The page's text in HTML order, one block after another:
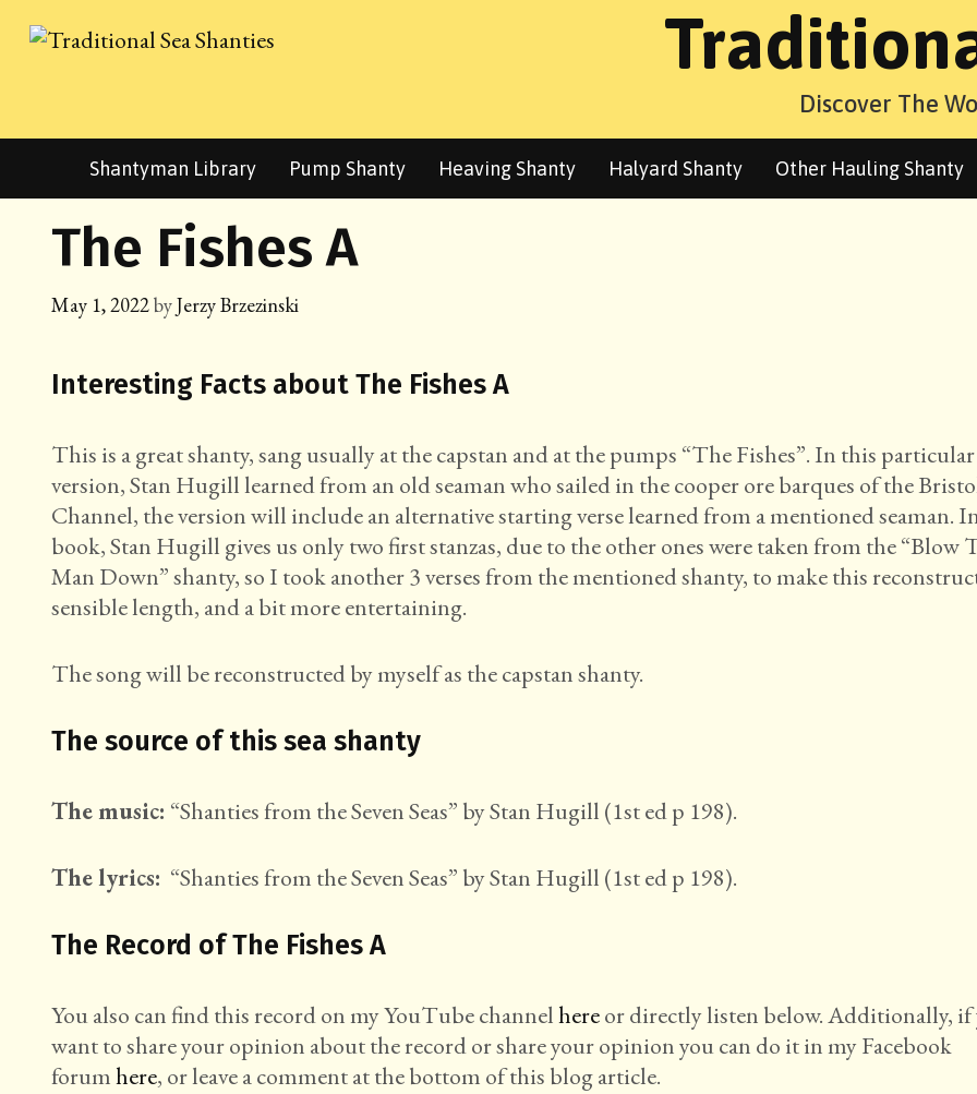
Discover The
Shantyman Library Pump Shanty Heaving Shanty Halyard Shanty Other Hauling Shanty
The Fishes A
May 1, 2022byJerzy Brzezinski
Interesting Facts about The Fishes A
This is a great shanty, sang usually at the capstan and at the pumps “The Fishes”. In this particular
version, Stan Hugill learned from an old seaman who sailed in the cooper ore barques of the
Channel, the version will include an alternative starting verse learned from a mentioned seaman.
book, Stan Hugill gives us only two first stanzas, due to the other ones were taken from the “Blow
Man Down” shanty, so I took another 3 verses from the mentioned shanty, to make this
sensible length, and a bit more entertaining.
The song will be reconstructed by myself as the capstan shanty.
The source of this sea shanty
The music: “Shanties from the Seven Seas” by Stan Hugill (1st ed p 198).
The lyrics: “Shanties from the Seven Seas” by Stan Hugill (1st ed p 198).
The Record of The Fishes A
You also can find this record on my YouTube channelhereor directly listen below. Additionally, if
want to share your opinion about the record or share your opinion you can do it in my Facebook
forumhere, or leave a comment at the bottom of this blog article.